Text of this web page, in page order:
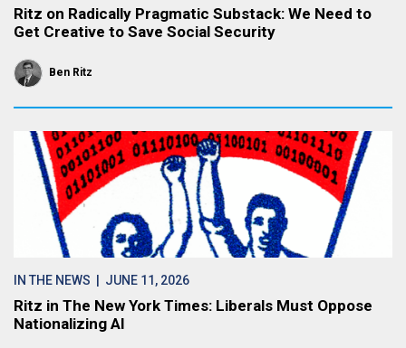
Ritz on Radically Pragmatic Substack: We Need to
Get Creative to Save Social Security
Ben Ritz
IN THE NEWS | JUNE 11, 2026
Ritz in The New York Times: Liberals Must Oppose
Nationalizing AI